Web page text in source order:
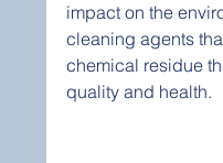
impact on the
cleaning agents
chemical residue
quality and health.